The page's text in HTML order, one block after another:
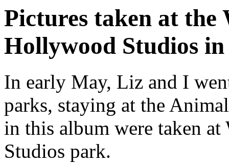
Pictures taken at the
Hollywood Studios
In early May, Liz and I
parks, staying at the
in this album were taken
Studios park.